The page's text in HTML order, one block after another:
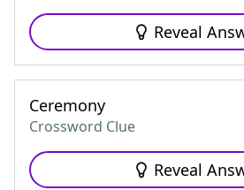
Reveal
Ceremony
Crossword Clue
Reveal